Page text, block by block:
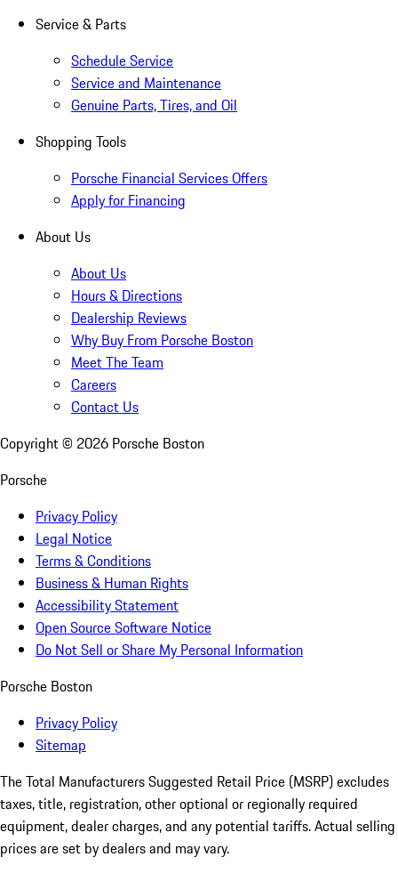
Service & Parts
Schedule Service
Service and Maintenance
Genuine Parts, Tires, and Oil
Shopping Tools
Porsche Financial Services Offers
Apply for Financing
About Us
About Us
Hours & Directions
Dealership Reviews
Why Buy From Porsche Boston
Meet The Team
Careers
Contact Us
Copyright © 2026 Porsche Boston
Porsche
Privacy Policy
Legal Notice
Terms & Conditions
Business & Human Rights
Accessibility Statement
Open Source Software Notice
Do Not Sell or Share My Personal Information
Porsche Boston
Privacy Policy
Sitemap
The Total Manufacturers Suggested Retail Price (MSRP) excludes
taxes, title, registration, other optional or regionally required
equipment, dealer charges, and any potential tariffs. Actual selling
prices are set by dealers and may vary.